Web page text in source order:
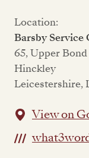
Location:
Barsby Service
65, Upper
Hinckley
Leicestershire,
View on